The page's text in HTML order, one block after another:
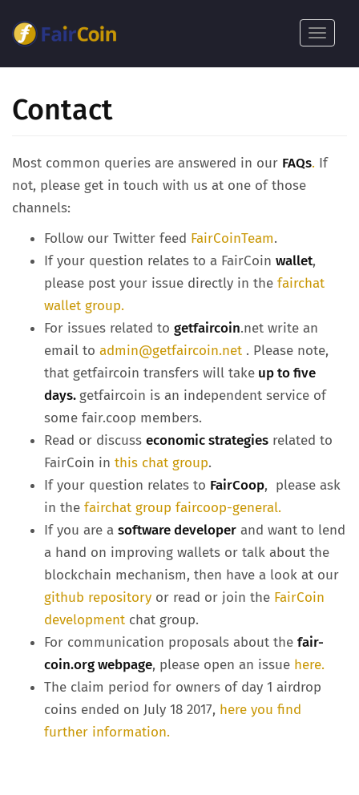
to
Toggle
Contact
Most common queries are answered in our FAQs. If
not, please get in touch with us at one of those
channels:
Follow our Twitter feed FairCoinTeam.
If your question relates to a FairCoin wallet,
please post your issue directly in the fairchat
wallet group.
For issues related to getfaircoin.net write an
email to admin@getfaircoin.net . Please note,
that getfaircoin transfers will take up to five
days. getfaircoin is an independent service of
some fair.coop members.
Read or discuss economic strategies related to
FairCoin in this chat group.
If your question relates to FairCoop, please ask
in the fairchat group faircoop-general.
If you are a software developer and want to lend
a hand on improving wallets or talk about the
blockchain mechanism, then have a look at our
github repository or read or join the FairCoin
development chat group.
For communication proposals about the fair-
coin.org webpage, please open an issue here.
The claim period for owners of day 1 airdrop
coins ended on July 18 2017, here you find
further information.